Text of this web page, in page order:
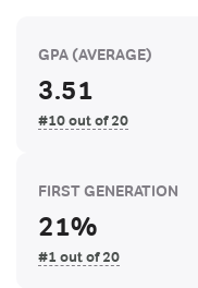
GPA (AVERAGE)
3.51
#10 out of 20
FIRST GENERATION
21%
#1 out of 20